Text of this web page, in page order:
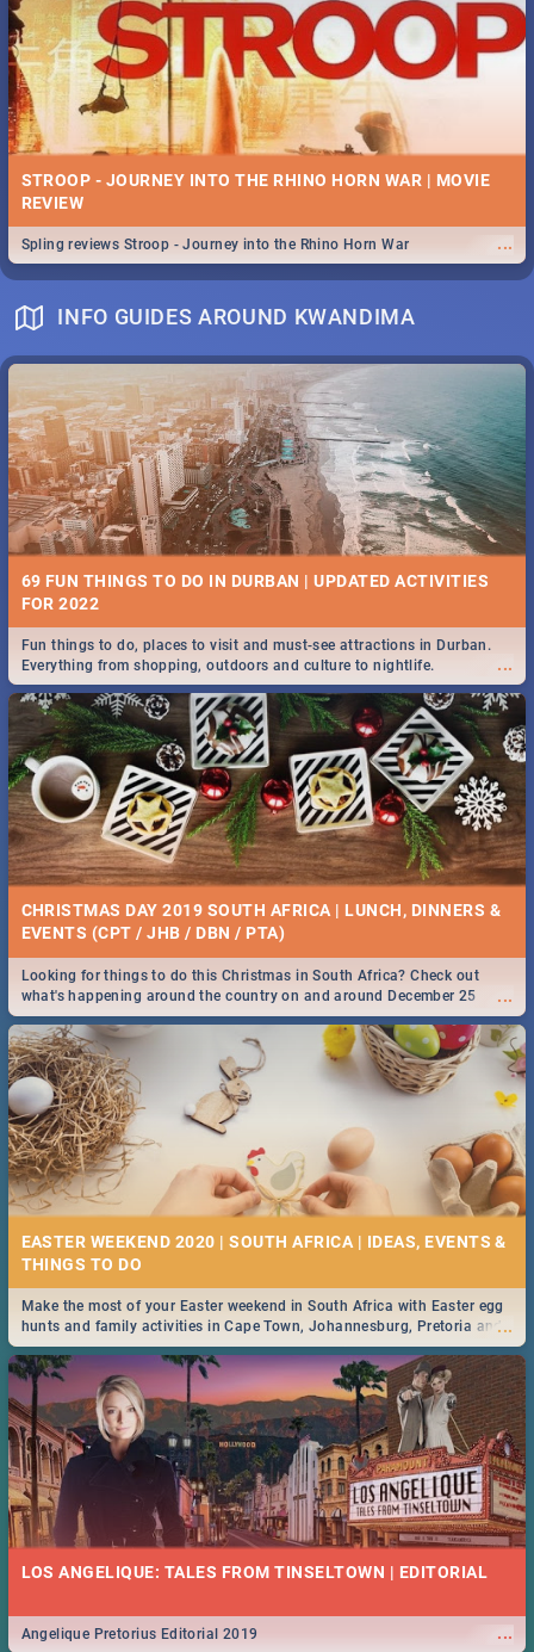
STROOP - JOURNEY INTO THE RHINO HORN WAR | MOVIE
REVIEW
...
Spling reviews Stroop - Journey into the Rhino Horn War
INFO GUIDES AROUND KWANDIMA
69 FUN THINGS TO DO IN DURBAN | UPDATED ACTIVITIES
FOR 2022
...
Fun things to do, places to visit and must-see attractions in Durban.
Everything from shopping, outdoors and culture to nightlife.
CHRISTMAS DAY 2019 SOUTH AFRICA | LUNCH, DINNERS &
EVENTS (CPT / JHB / DBN / PTA)
...
Looking for things to do this Christmas in South Africa? Check out
what's happening around the country on and around December 25
2019.
EASTER WEEKEND 2020 | SOUTH AFRICA | IDEAS, EVENTS &
...
Make the most of your Easter weekend in South Africa with Easter egg
hunts and family activities in Cape Town, Johannesburg, Pretoria and
Durban... Find things to do this Easter by looking at some ideas below.
LOS ANGELIQUE: TALES FROM TINSELTOWN | EDITORIAL
...
Angelique Pretorius Editorial 2019